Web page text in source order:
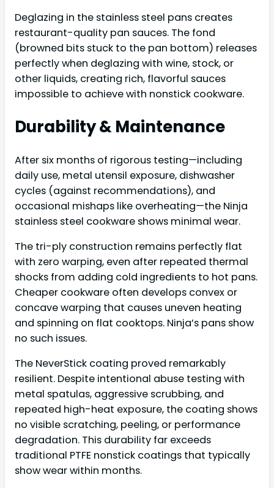
Deglazing in the stainless steel pans creates
restaurant-quality pan sauces. The fond
(browned bits stuck to the pan bottom) releases
perfectly when deglazing with wine, stock, or
other liquids, creating rich, flavorful sauces
impossible to achieve with nonstick cookware.
Durability & Maintenance
After six months of rigorous testing—including
daily use, metal utensil exposure, dishwasher
cycles (against recommendations), and
occasional mishaps like overheating—the Ninja
stainless steel cookware shows minimal wear.
The tri-ply construction remains perfectly flat
with zero warping, even after repeated thermal
shocks from adding cold ingredients to hot pans.
Cheaper cookware often develops convex or
concave warping that causes uneven heating
and spinning on flat cooktops. Ninja’s pans show
no such issues.
The NeverStick coating proved remarkably
resilient. Despite intentional abuse testing with
metal spatulas, aggressive scrubbing, and
repeated high-heat exposure, the coating shows
no visible scratching, peeling, or performance
degradation. This durability far exceeds
traditional PTFE nonstick coatings that typically
show wear within months.